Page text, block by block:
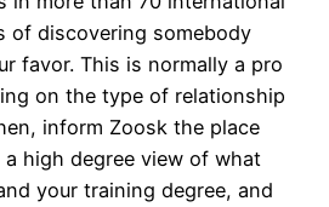
of discovering somebody
favor. This is normally a pro
on the type of relationship
inform Zoosk the place
high degree view of what
your training degree, and